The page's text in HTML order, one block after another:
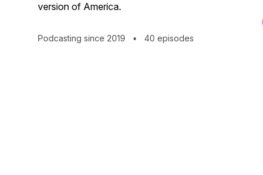
version of America.
Podcasting since 2019 • 40 episodes